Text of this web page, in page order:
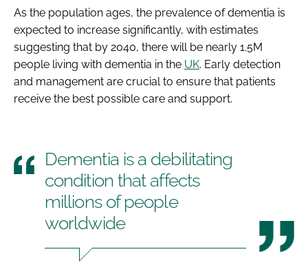
As the population ages, the prevalence of dementia is
expected to increase significantly, with estimates
suggesting that by 2040, there will be nearly 1.5M
people living with dementia in the UK. Early detection
and management are crucial to ensure that patients
receive the best possible care and support.
Dementia is a debilitating
condition that affects
millions of people
worldwide